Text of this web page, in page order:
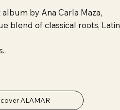
by Ana Carla Maza,
blend of classical roots, Latin
ALAMAR